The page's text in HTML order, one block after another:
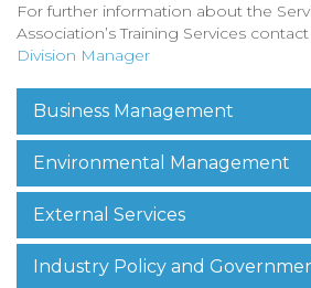
For further information about the
Association’s Training Services
Division Manager
Business Management
Environmental Management
External Services
Industry Policy and